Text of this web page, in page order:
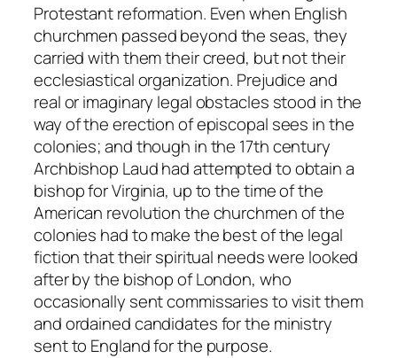
Protestant reformation. Even when English
churchmen passed beyond the seas, they
carried with them their creed, but not their
ecclesiastical organization. Prejudice and
real or imaginary legal obstacles stood in the
way of the erection of episcopal sees in the
colonies; and though in the 17th century
Archbishop Laud had attempted to obtain a
bishop for Virginia, up to the time of the
American revolution the churchmen of the
colonies had to make the best of the legal
fiction that their spiritual needs were looked
after by the bishop of London, who
occasionally sent commissaries to visit them
and ordained candidates for the ministry
sent to England for the purpose.